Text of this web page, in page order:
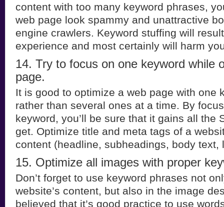
content with too many keyword phrases,
web page look spammy and unattractive
engine crawlers. Keyword stuffing will
experience and most certainly will harm
14. Try to focus on one keyword while
page.
It is good to optimize a web page with one
rather than several ones at a time. By
keyword, you’ll be sure that it gains all the
get. Optimize title and meta tags of a
content (headline, subheadings, body text,
15. Optimize all images with proper
Don’t forget to use keyword phrases not
website’s content, but also in the image
believed that it’s good practice to use